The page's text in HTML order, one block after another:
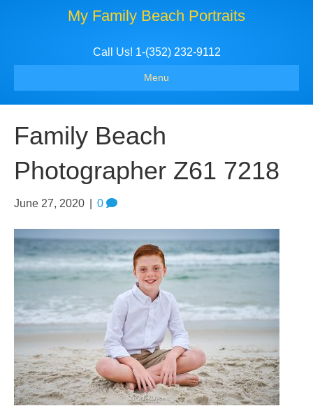
My Family Beach Portraits
Call Us! 1-(352) 232-9112
Menu
Family Beach
Photographer Z61 7218
June 27, 2020 0